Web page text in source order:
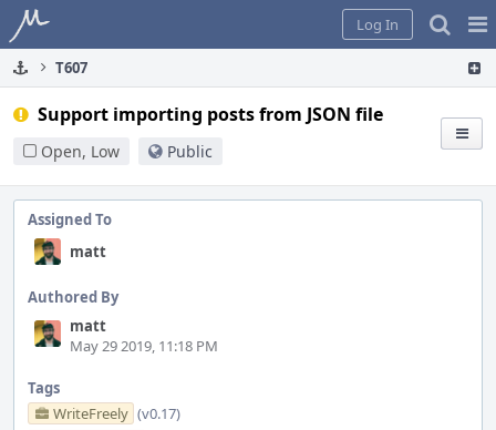
Home
Log In
T607
Support importing posts from JSON file
Open, Low Public
Assigned To
matt
Authored By
matt
May 29 2019, 11:18 PM
Tags
WriteFreely (v0.17)